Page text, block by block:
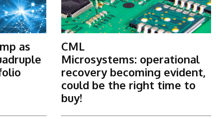
as
CML
Microsystems: operational
recovery becoming evident,
could be the right time to
buy!